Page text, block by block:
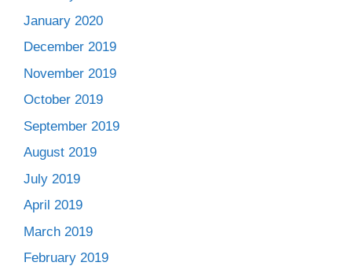
January 2020
December 2019
November 2019
October 2019
September 2019
August 2019
July 2019
April 2019
March 2019
February 2019